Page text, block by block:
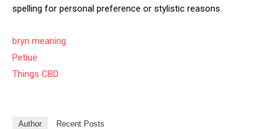
spelling for personal preference or stylistic reasons.
bryn meaning
Petiue
Things CBD
Author Recent Posts